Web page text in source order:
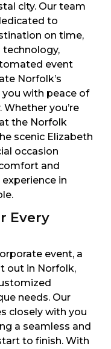
city. Our team
to
on time,
technology,
event
Norfolk’s
with peace of
you’re
the Norfolk
scenic Elizabeth
occasion
and
in
Every
event, a
out in Norfolk,
needs. Our
closely with you
a seamless and
to finish. With